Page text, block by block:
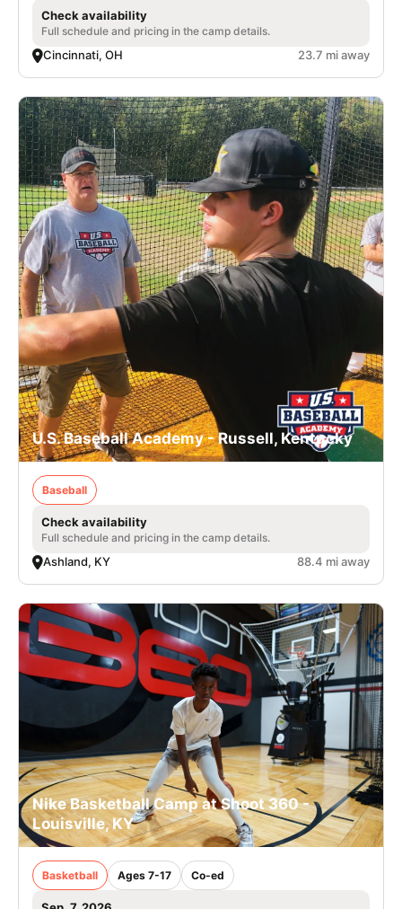
Check availability
Full schedule and pricing in the camp details.
Cincinnati, OH 23.7 mi away
U.S. Baseball Academy - Russell, Kentucky
Baseball
Check availability
Full schedule and pricing in the camp details.
Ashland, KY 88.4 mi away
Nike Basketball Camp at Shoot 360 -
Louisville, KY
Basketball Ages 7-17 Co-ed